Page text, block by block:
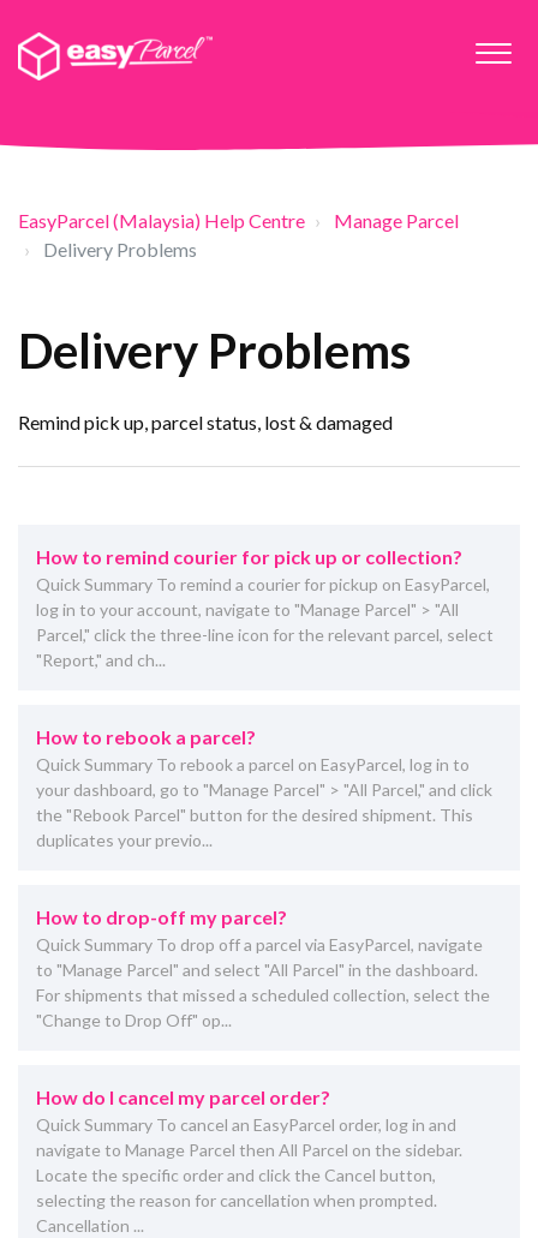
EasyParcel (Malaysia) Help Centre
Manage Parcel
Delivery Problems
Delivery Problems
Remind pick up, parcel status, lost & damaged
How to remind courier for pick up or collection?
Quick Summary To remind a courier for pickup on EasyParcel,
log in to your account, navigate to "Manage Parcel" > "All
Parcel," click the three-line icon for the relevant parcel, select
"Report," and ch...
How to rebook ​a parcel?
Quick Summary To rebook a parcel on EasyParcel, log in to
your dashboard, go to "Manage Parcel" > "All Parcel," and click
the "Rebook Parcel" button for the desired shipment. This
duplicates your previo...
How to drop-off my parcel?
Quick Summary To drop off a parcel via EasyParcel, navigate
to "Manage Parcel" and select "All Parcel" in the dashboard.
For shipments that missed a scheduled collection, select the
"Change to Drop Off" op...
How do I cancel my parcel order?
Quick Summary To cancel an EasyParcel order, log in and
navigate to Manage Parcel then All Parcel on the sidebar.
Locate the specific order and click the Cancel button,
selecting the reason for cancellation when prompted.
Cancellation ...